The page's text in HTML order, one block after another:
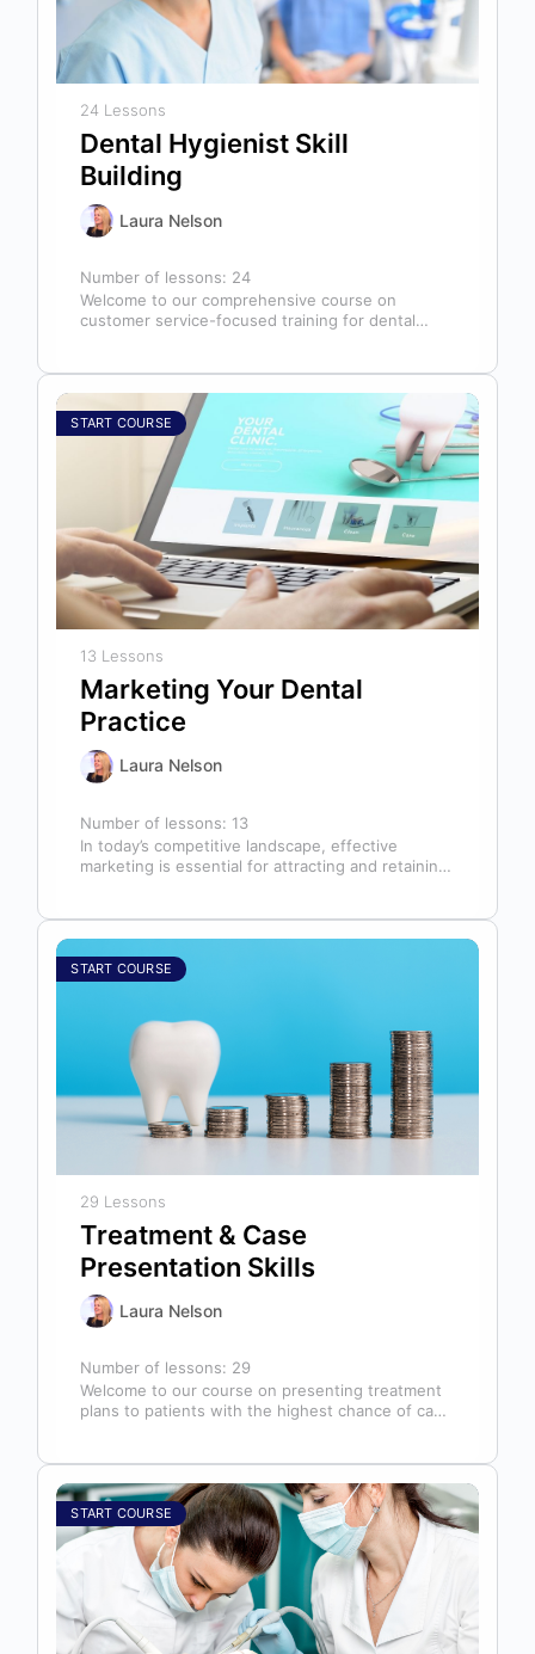
24 Lessons
Dental Hygienist Skill
Building
Laura Nelson
Number of lessons: 24
Welcome to our comprehensive course on
customer service-focused training for dental
START COURSE
13 Lessons
Marketing Your Dental
Practice
Laura Nelson
Number of lessons: 13
In today’s competitive landscape, effective
marketing is essential for attracting and retaining
START COURSE
29 Lessons
Treatment & Case
Presentation Skills
Laura Nelson
Number of lessons: 29
Welcome to our course on presenting treatment
plans to patients with the highest chance of case
START COURSE